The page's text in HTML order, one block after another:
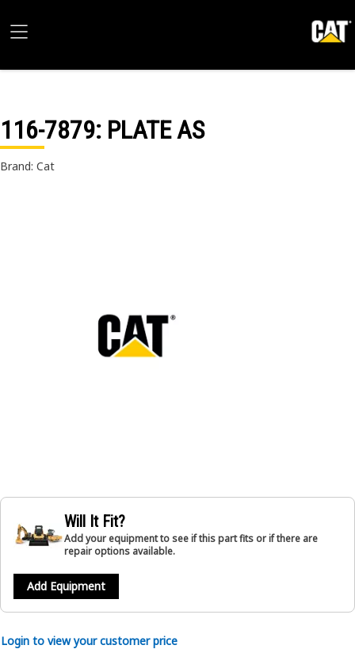
116-7879: PLATE AS
Brand: Cat
Will It Fit?
Add your equipment to see if this part fits or if there are
repair options available.
Add Equipment
Login to view your customer price